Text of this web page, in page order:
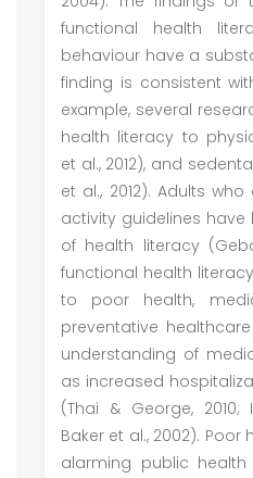
functional health
behaviour have a
finding is consistent
example, several
health literacy to
et al., 2012), and
et al., 2012). Adults
activity guidelines
of health literacy
functional health
to poor health,
preventative
understanding of
as increased
(Thai & George, 2010;
Baker et al., 2002).
alarming public